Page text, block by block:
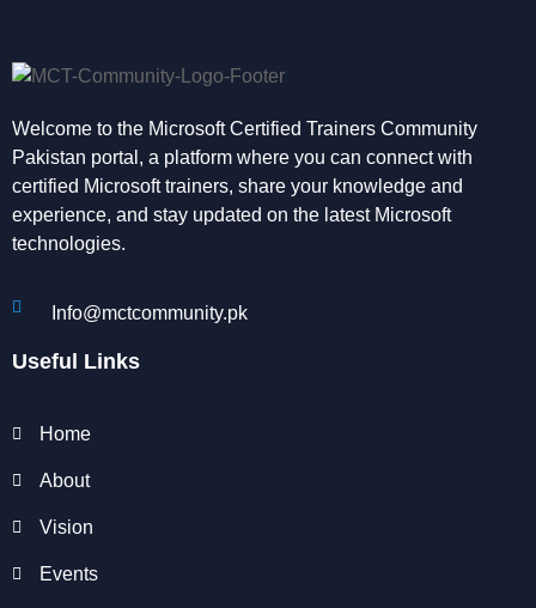
Welcome to the Microsoft Certified Trainers Community
Pakistan portal, a platform where you can connect with
certified Microsoft trainers, share your knowledge and
experience, and stay updated on the latest Microsoft
technologies.
Info@mctcommunity.pk
Useful Links
Home
About
Vision
Events